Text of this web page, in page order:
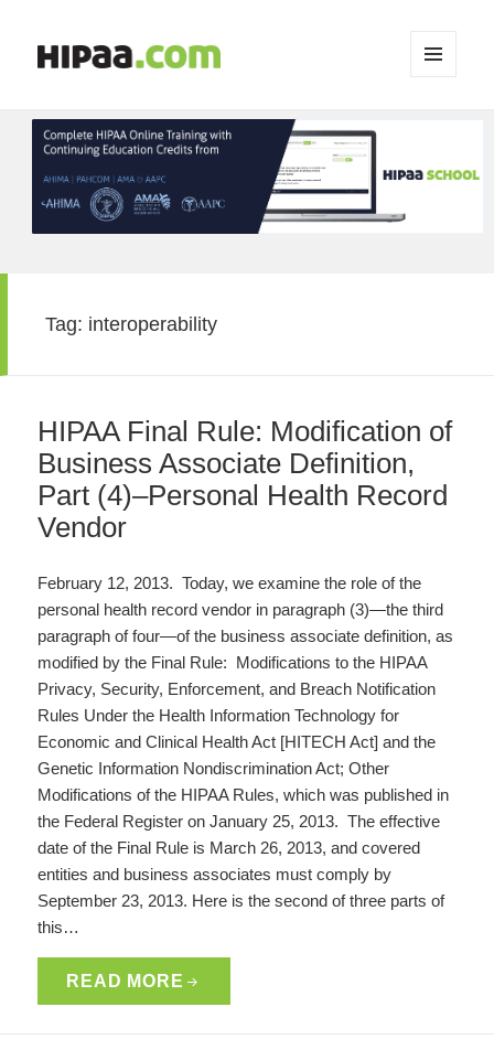
WIDGETS
Tag: interoperability
HIPAA Final Rule: Modification of
Business Associate Definition,
Part (4)–Personal Health Record
Vendor
February 12, 2013. Today, we examine the role of the
personal health record vendor in paragraph (3)—the third
paragraph of four—of the business associate definition, as
modified by the Final Rule: Modifications to the HIPAA
Privacy, Security, Enforcement, and Breach Notification
Rules Under the Health Information Technology for
Economic and Clinical Health Act [HITECH Act] and the
Genetic Information Nondiscrimination Act; Other
Modifications of the HIPAA Rules, which was published in
the Federal Register on January 25, 2013. The effective
date of the Final Rule is March 26, 2013, and covered
entities and business associates must comply by
September 23, 2013. Here is the second of three parts of
this…
READ MORE